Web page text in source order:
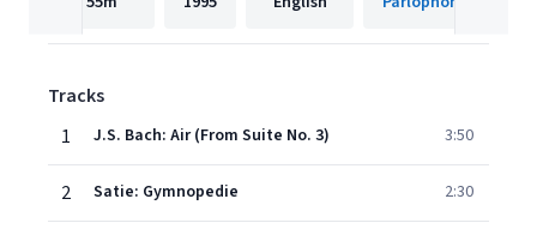
Tracks
1
J.S. Bach: Air (From Suite No. 3) 3:50
2 Satie: Gymnopedie 2:30